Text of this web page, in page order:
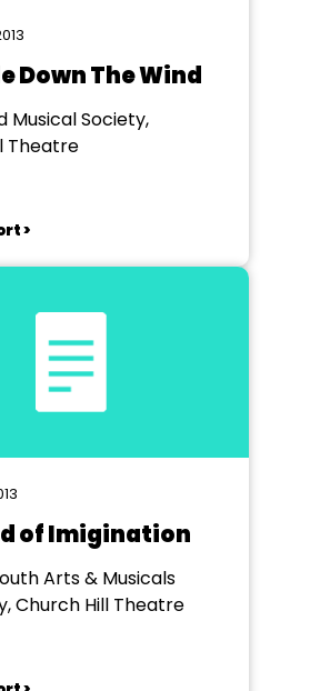
Down The Wind
Musical Society,
Theatre
>
of Imigination
Arts & Musicals
Church Hill Theatre